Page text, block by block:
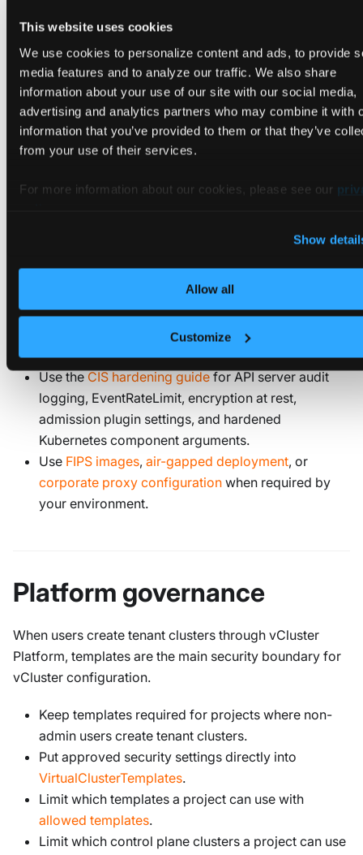
This website uses cookies
We use cookies to personalize content and ads, to provide
media features and to analyze our traffic. We also share
information about your use of our site with our social media,
advertising and analytics partners who may combine it with
information that you’ve provided to them or that they’ve
from your use of their services.
For more information about our cookies, please see our
Show
Allow all
Customize
which labels namespaces inside the tenant cluster
control plane cluster side. baseline enforcement
works with the default vCluster deployment.
restricted enforcement requires rootless mode
to
be enabled first.
Run the vCluster pod as a non-root user with
Configure
for user IDs, file system groups, privilege
escalation, capabilities, and seccomp settings.
Configure thecontrol plane ServiceAccount
explicitly when your organization manages RBAC
outside of the vCluster Helm chart.
Use the CIS hardening guide for API server audit
logging, EventRateLimit, encryption at rest,
admission plugin settings, and hardened
Kubernetes component arguments.
Use FIPS images, air-gapped deployment, or
corporate proxy configuration when required by
your environment.
Platform governance
When users create tenant clusters through vCluster
Platform, templates are the main security boundary for
vCluster configuration.
Keep templates required for projects where non-
admin users create tenant clusters.
Put approved security settings directly into
VirtualClusterTemplates.
Limit which templates a project can use with
allowed templates.
Limit which control plane clusters a project can use